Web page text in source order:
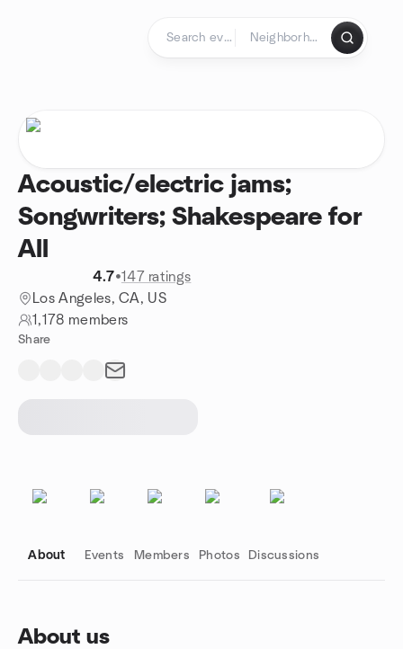
Acoustic/electric jams;
Songwriters; Shakespeare for
All
4.7•147 ratings
Los Angeles, CA, US
1,178 members
Share
About Events Members Photos Discussions
About us